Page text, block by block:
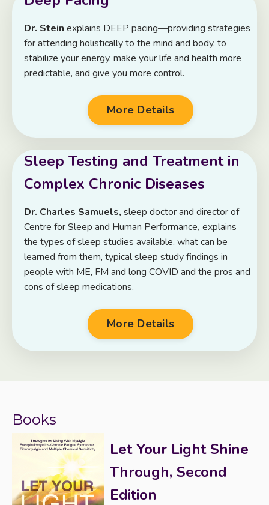
Dr. Stein explains DEEP pacing—providing strategies
for attending holistically to the mind and body, to
stabilize your energy, make your life and health more
predictable, and give you more control.
More Details
Sleep Testing and Treatment in
Complex Chronic Diseases
Dr. Charles Samuels, sleep doctorand director of
Centre for Sleep and Human Performance, explains
the types of sleep studies available, what can be
learned from them, typical sleep study findings in
people with ME, FM and long COVID and the pros and
cons of sleep medications.
More Details
Books
Let Your Light Shine
Through, Second
Edition